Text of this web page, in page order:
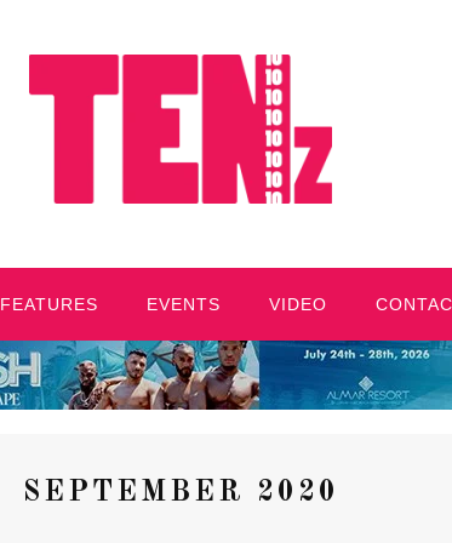
FEATURES EVENTS VIDEO
SEPTEMBER 2020